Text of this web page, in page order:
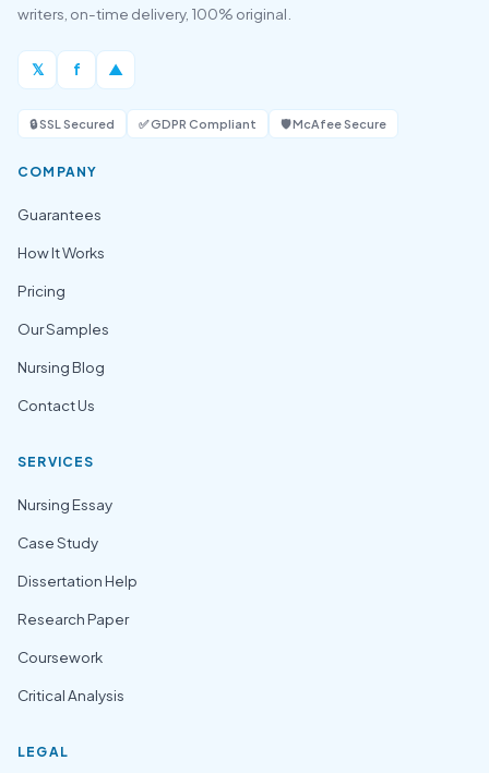
writers, on-time delivery, 100% original.
𝕏 f ▲
🔒 SSL Secured ✅ GDPR Compliant 🛡️ McAfee Secure
COMPANY
Guarantees
How It Works
Pricing
Our Samples
Nursing Blog
Contact Us
SERVICES
Nursing Essay
Case Study
Dissertation Help
Research Paper
Coursework
Critical Analysis
LEGAL